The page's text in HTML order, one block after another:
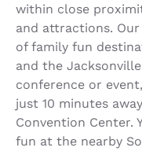
within close
and attractions.
of family fun
and the
conference or
just 10 minutes
Convention Center.
fun at the nearby